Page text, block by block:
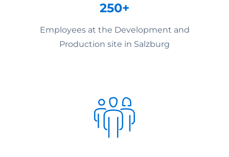
250+
Employees at the Development and
Production site in Salzburg